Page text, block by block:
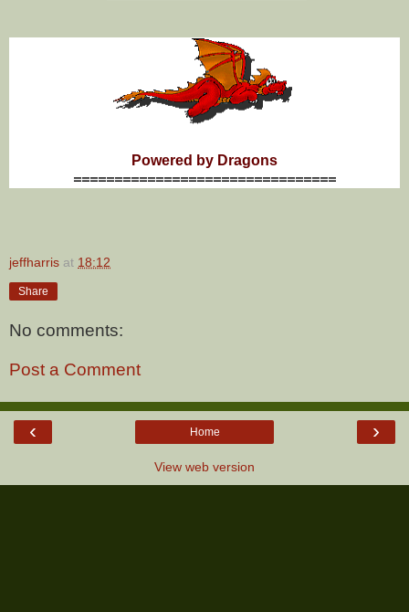
Powered by Dragons
================================
jeffharris at 18:12
Share
No comments:
Post a Comment
‹ ›
Home
View web version